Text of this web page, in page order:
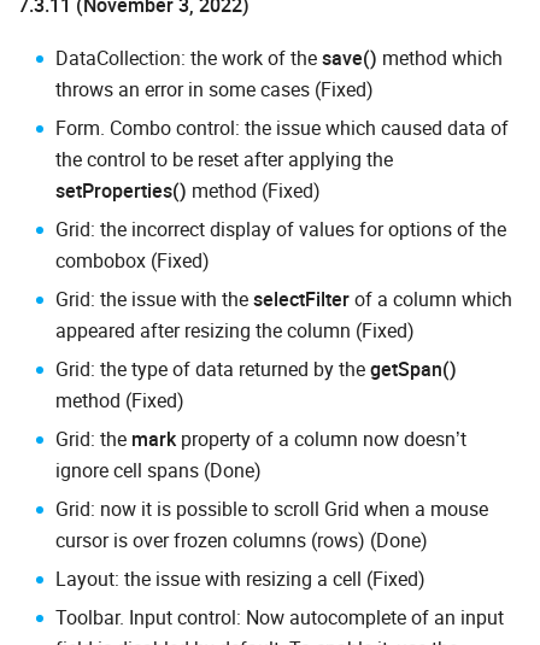
DataCollection: the work of thesave() method which
throws an error in some cases (Fixed)
Form. Combo control: the issue which caused data of
the control to be reset after applying the
setProperties() method (Fixed)
Grid: the incorrect display of values for options of the
combobox (Fixed)
Grid: the issue with theselectFilterof a column which
appeared after resizing the column (Fixed)
Grid: the type of data returned by thegetSpan()
method (Fixed)
Grid: the markproperty of a column now doesn’t
ignore cell spans (Done)
Grid: now it is possible to scroll Grid when a mouse
cursor is over frozen columns (rows) (Done)
Layout: the issue with resizing a cell (Fixed)
Toolbar. Input control: Now autocomplete of an input